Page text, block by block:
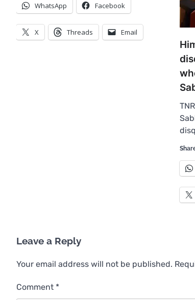
WhatsApp Facebook
X Threads Email
Leave a Reply
Your email address will not be published.
Comment *